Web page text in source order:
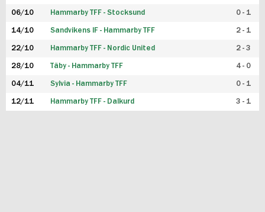
06/10 Hammarby TFF - Stocksund 0 - 1
14/10 Sandvikens IF - Hammarby TFF 2 - 1
22/10 Hammarby TFF - Nordic United 2 - 3
28/10 Täby - Hammarby TFF 4 - 0
04/11 Sylvia - Hammarby TFF 0 - 1
12/11 Hammarby TFF - Dalkurd 3 - 1